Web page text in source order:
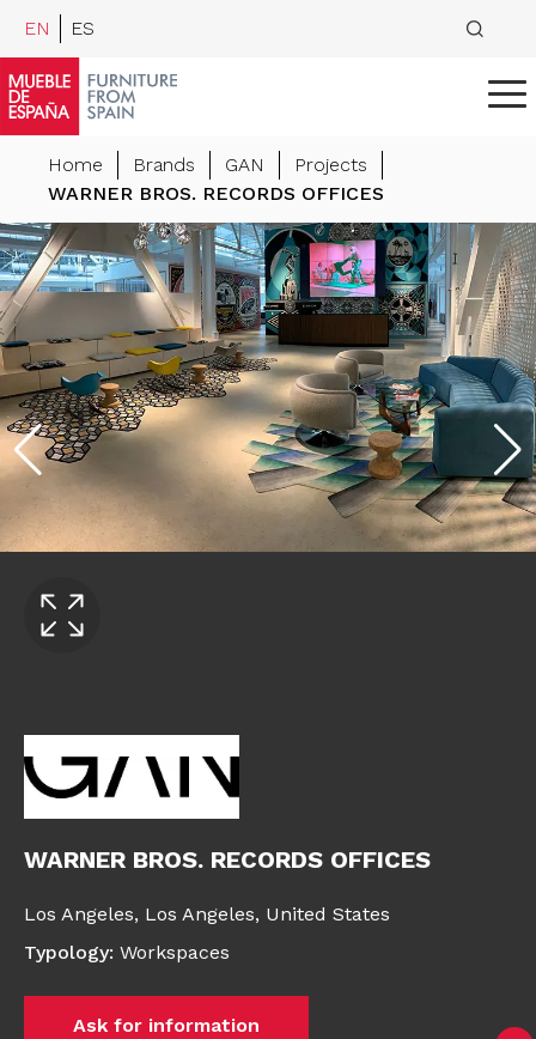
EN ES
Home Brands GAN
Projects
WARNER BROS. RECORDS OFFICES
WARNER BROS. RECORDS OFFICES
Los Angeles, Los Angeles, United States
Typology: Workspaces
Ask for information